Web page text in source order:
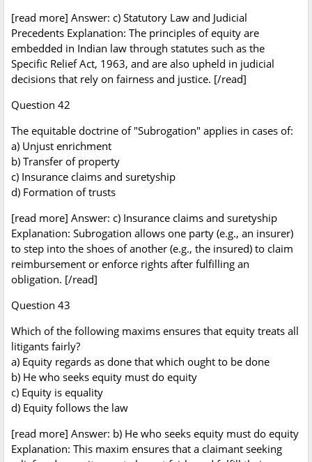
[read more] Answer: c) Statutory Law and Judicial
Precedents Explanation: The principles of equity are
embedded in Indian law through statutes such as the
Specific Relief Act, 1963, and are also upheld in judicial
decisions that rely on fairness and justice. [/read]
Question 42
The equitable doctrine of "Subrogation" applies in cases of:
a) Unjust enrichment
b) Transfer of property
c) Insurance claims and suretyship
d) Formation of trusts
[read more] Answer: c) Insurance claims and suretyship
Explanation: Subrogation allows one party (e.g., an insurer)
to step into the shoes of another (e.g., the insured) to claim
reimbursement or enforce rights after fulfilling an
obligation. [/read]
Question 43
Which of the following maxims ensures that equity treats all
litigants fairly?
a) Equity regards as done that which ought to be done
b) He who seeks equity must do equity
c) Equity is equality
d) Equity follows the law
[read more] Answer: b) He who seeks equity must do equity
Explanation: This maxim ensures that a claimant seeking